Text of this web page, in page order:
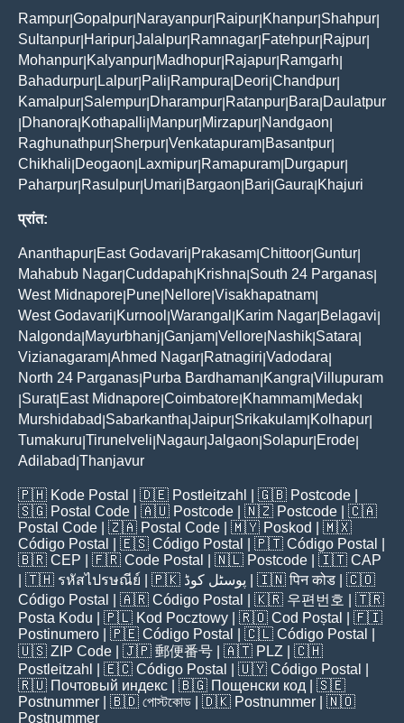
Rampur Gopalpur Narayanpur Raipur Khanpur Shahpur
Sultanpur Haripur Jalalpur Ramnagar Fatehpur Rajpur
Mohanpur Kalyanpur Madhopur Rajapur Ramgarh
Bahadurpur Lalpur Pali Rampura Deori Chandpur
Kamalpur Salempur Dharampur Ratanpur Bara Daulatpur
Dhanora Kothapalli Manpur Mirzapur Nandgaon
Raghunathpur Sherpur Venkatapuram Basantpur
Chikhali Deogaon Laxmipur Ramapuram Durgapur
Paharpur Rasulpur Umari Bargaon Bari Gaura Khajuri
प्रांत:
Ananthapur East Godavari Prakasam Chittoor Guntur
Mahabub Nagar Cuddapah Krishna South 24 Parganas
West Midnapore Pune Nellore Visakhapatnam
West Godavari Kurnool Warangal Karim Nagar Belagavi
Nalgonda Mayurbhanj Ganjam Vellore Nashik Satara
Vizianagaram Ahmed Nagar Ratnagiri Vadodara
North 24 Parganas Purba Bardhaman Kangra Villupuram
Surat| East Midnapore Coimbatore Khammam Medak
Murshidabad Sabarkantha Jaipur Srikakulam Kolhapur
Tumakuru Tirunelveli Nagaur Jalgaon Solapur Erode
Adilabad Thanjavur
🇵🇭 Kode Postal | 🇩🇪 Postleitzahl | 🇬🇧 Postcode
🇸🇬 Postal Code | 🇦🇺 Postcode | 🇳🇿 Postcode | 🇨🇦
Postal Code | 🇿🇦 Postal Code | 🇲🇾 Poskod
| 🇲🇽
Código Postal
| 🇪🇸 Código Postal | 🇵🇹 Código Postal
🇧🇷 CEP | 🇫🇷 Code Postal | 🇳🇱 Postcode | 🇮🇹 CAP
| 🇹🇭 รหัสไปรษณีย์ | 🇵🇰 پوسٹل کوڈ | 🇮🇳पिन कोड | 🇨🇴
Código Postal
| 🇦🇷 Código Postal | 🇰🇷 우편번호
| 🇹🇷
Posta Kodu | 🇵🇱 Kod Pocztowy | 🇷🇴 Cod Poștal
| 🇫🇮
Postinumero | 🇵🇪 Código Postal | 🇨🇱 Código Postal
🇺🇸 ZIP Code | 🇯🇵 郵便番号 | 🇦🇹 PLZ | 🇨🇭
Postleitzahl
| 🇪🇨 Código Postal | 🇺🇾 Código Postal
🇷🇺 Почтовый индекс | 🇧🇬 Пощенски код | 🇸🇪
Postnummer | 🇧🇩 পোস্টকোড | 🇩🇰 Postnummer | 🇳🇴
Postnummer